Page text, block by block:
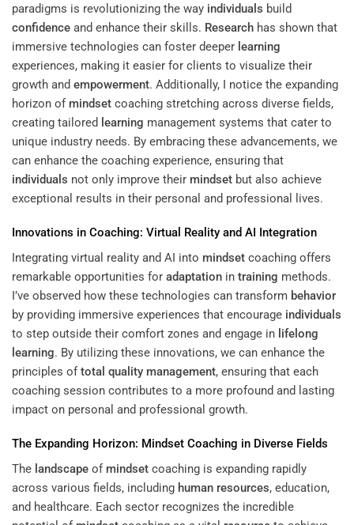
paradigms is revolutionizing the way individuals build
confidence and enhance their skills. Research has shown that
immersive technologies can foster deeper learning
experiences, making it easier for clients to visualize their
growth and empowerment. Additionally, I notice the expanding
horizon of mindset coaching stretching across diverse fields,
creating tailored learning management systems that cater to
unique industry needs. By embracing these advancements, we
can enhance the coaching experience, ensuring that
individuals not only improve their mindset but also achieve
exceptional results in their personal and professional lives.
Innovations in Coaching: Virtual Reality and AI Integration
Integrating virtual reality and AI into mindset coaching offers
remarkable opportunities for adaptation in training methods.
I’ve observed how these technologies can transform behavior
by providing immersive experiences that encourage individuals
to step outside their comfort zones and engage in lifelong
learning. By utilizing these innovations, we can enhance the
principles oftotal quality management, ensuring that each
coaching session contributes to a more profound and lasting
impact on personal and professional growth.
The Expanding Horizon: Mindset Coaching in Diverse Fields
The landscape of mindset coaching is expanding rapidly
across various fields, including human resources, education,
and healthcare. Each sector recognizes the incredible